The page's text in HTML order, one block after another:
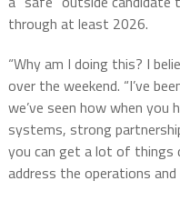
through at least 2026.
“Why am I doing this? I
over the weekend. “I’ve
we’ve seen how when
systems, strong
you can get a lot of things
address the operations